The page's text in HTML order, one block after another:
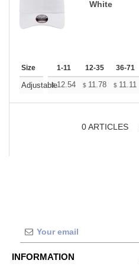
White
Size 1-11 12-35 36-71
Adjustable
$12.54 $ 11.78 $ 11.11
0ARTICLES
INFORMATION